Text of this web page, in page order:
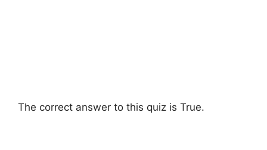
The correct answer to this quiz is True.